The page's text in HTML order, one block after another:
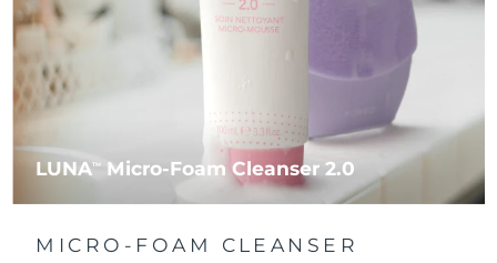
LUNATM Micro-Foam Cleanser 2.0
MICRO-FOAM CLEANSER